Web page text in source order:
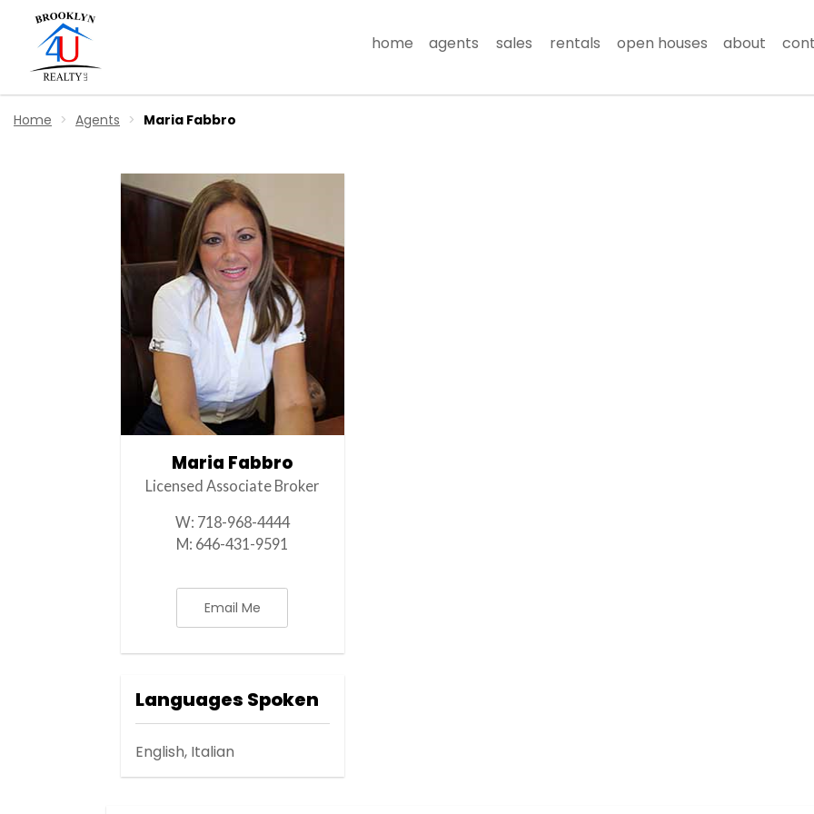
home agents sales rentals open houses about
Home Agents Maria Fabbro
Maria Fabbro
Licensed Associate Broker
W: 718-968-4444
M: 646-431-9591
Email Me
Languages Spoken
English, Italian